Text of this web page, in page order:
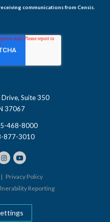
communications from Censis.
Suite 350
37067
468-8000
877-3010
Privacy Policy
Reporting